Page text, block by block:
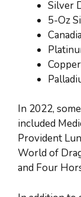
Silver
5-Oz
In 2022,
included
Provident
World of
and Four